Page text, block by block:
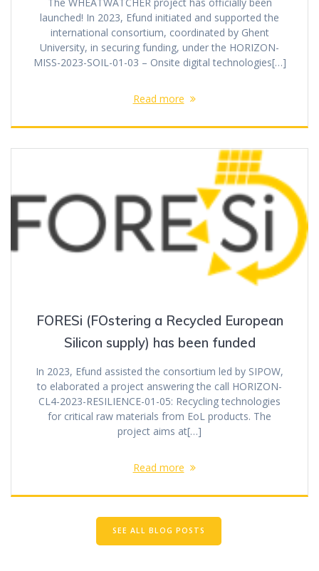
launched! In 2023, Efund initiated and supported the
international consortium, coordinated by Ghent
University, in securing funding, under the HORIZON-
MISS-2023-SOIL-01-03 – Onsite digital technologies[…]
Read more
FORESi (FOstering a Recycled European
Silicon supply) has been funded
In 2023, Efund assisted the consortium led by SIPOW,
to elaborated a project answering the call HORIZON-
CL4-2023-RESILIENCE-01-05: Recycling technologies
for critical raw materials from EoL products. The
project aims at[…]
Read more
SEE ALL BLOG POSTS